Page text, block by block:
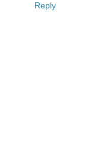
Reply